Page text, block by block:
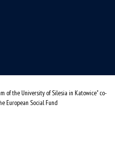
of the University of Silesia in Katowice" co-
European Social Fund